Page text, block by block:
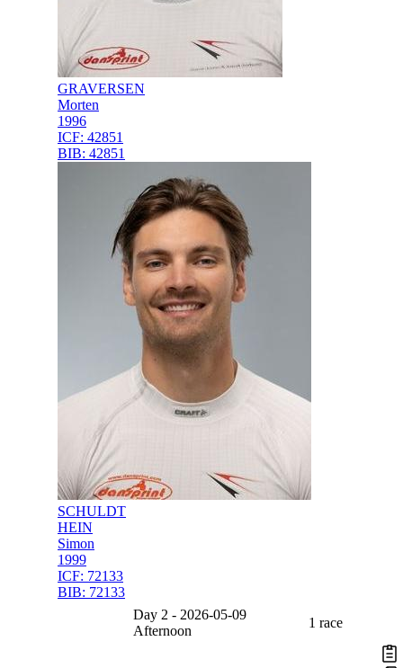
GRAVERSEN
Morten
1996
ICF: 42851
BIB: 42851
SCHULDT
HEIN
Simon
1999
ICF: 72133
BIB: 72133
Day 2 - 2026-05-09
Afternoon
1 race